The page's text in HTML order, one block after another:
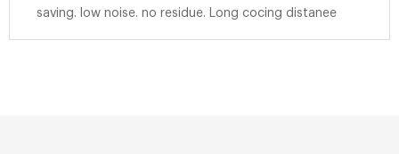
saving. low noise. no residue. Long cocing distanee